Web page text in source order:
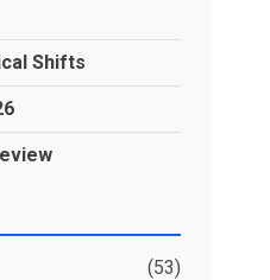
Shifts
(53)